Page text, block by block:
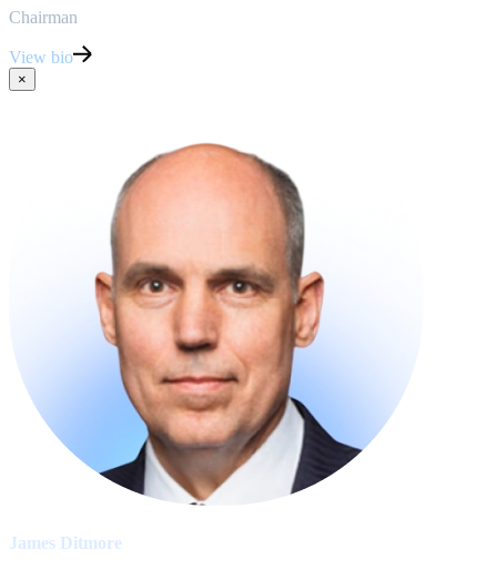
Chairman
View bio
×
James Ditmore